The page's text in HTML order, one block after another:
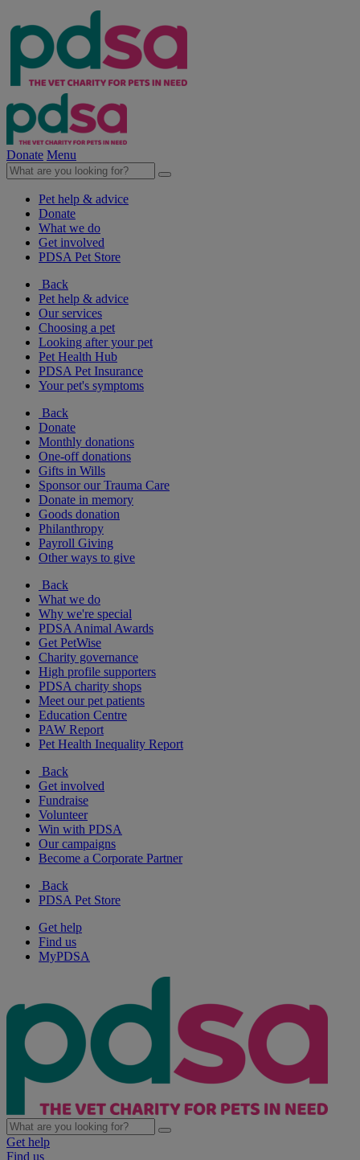
Donate Menu
Pet help & advice
Donate
What we do
Get involved
PDSA Pet Store
Back
Pet help & advice
Our services
Choosing a pet
Looking after your pet
Pet Health Hub
PDSA Pet Insurance
Your pet's symptoms
Back
Donate
Monthly donations
One-off donations
Gifts in Wills
Sponsor our Trauma Care
Donate in memory
Goods donation
Philanthropy
Payroll Giving
Other ways to give
Back
What we do
Why we're special
PDSA Animal Awards
Get PetWise
Charity governance
High profile supporters
PDSA charity shops
Meet our pet patients
Education Centre
PAW Report
Pet Health Inequality Report
Back
Get involved
Fundraise
Volunteer
Win with PDSA
Our campaigns
Become a Corporate Partner
Back
PDSA Pet Store
Get help
Find us
MyPDSA
Get help
Find us